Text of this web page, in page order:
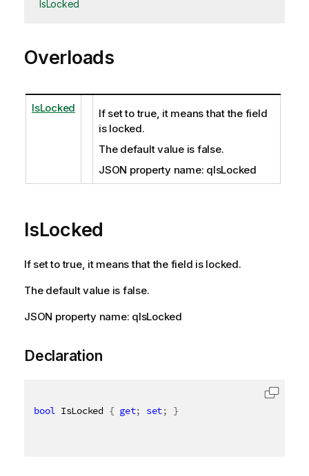
IsLocked
Overloads
IsLocked
If set to true, it means that the field
is locked.
The default value is false.
JSON property name: qIsLocked
IsLocked
If set to true, it means that the field is locked.
The default value is false.
JSON property name: qIsLocked
Declaration
bool IsLocked { get; set; }